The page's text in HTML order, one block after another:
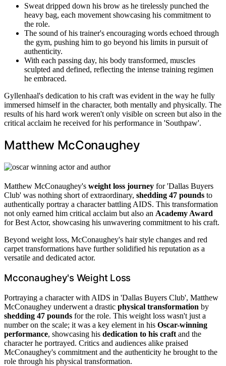
Sweat dripped down his brow as he tirelessly punched the
heavy bag, each movement showcasing his commitment to
the role.
The sound of his trainer's encouraging words echoed through
the gym, pushing him to go beyond his limits in pursuit of
authenticity.
With each passing day, his body transformed, muscles
sculpted and defined, reflecting the intense training regimen
he embraced.
Gyllenhaal's dedication to his craft was evident in the way he fully
immersed himself in the character, both mentally and physically. The
results of his hard work weren't only visible on screen but also in the
critical acclaim he received for his performance in 'Southpaw'.
Matthew McConaughey
Matthew McConaughey's weight loss journey for 'Dallas Buyers
Club' was nothing short of extraordinary, shedding 47 pounds to
authentically portray a character battling AIDS. This transformation
not only earned him critical acclaim but also an Academy Award
for Best Actor, showcasing his unwavering commitment to his craft.
Beyond weight loss, McConaughey's hair style changes and red
carpet transformations have further solidified his reputation as a
versatile and dedicated actor.
Mcconaughey's Weight Loss
Portraying a character with AIDS in 'Dallas Buyers Club', Matthew
McConaughey underwent a drastic physical transformation by
shedding 47 pounds for the role. This weight loss wasn't just a
number on the scale; it was a key element in his Oscar-winning
performance, showcasing his dedication to his craft and the
character he portrayed. Critics and audiences alike praised
McConaughey's commitment and the authenticity he brought to the
role through his physical transformation.